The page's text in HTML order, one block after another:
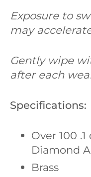
Exposure to
may
Gently wipe
after each
Specifications:
Over 100
Diamond
Brass